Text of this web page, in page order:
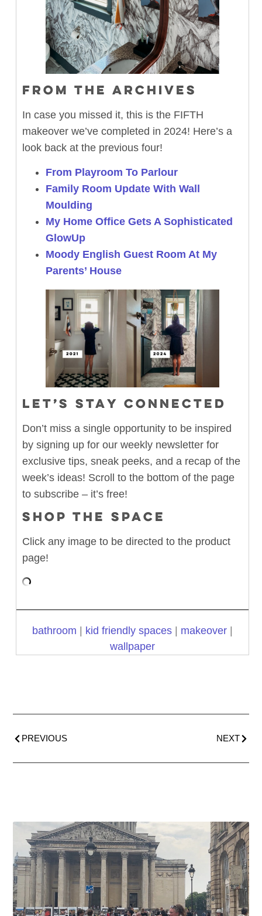
FROM THE ARCHIVES
In case you missed it, this is the FIFTH
makeover we’ve completed in 2024! Here’s a
look back at the previous four!
From Playroom To Parlour
Family Room Update With Wall
Moulding
My Home Office Gets A Sophisticated
GlowUp
Moody English Guest Room At My
Parents’ House
LET’S STAY CONNECTED
Don’t miss a single opportunity to be inspired
by signing up for our weekly newsletter for
exclusive tips, sneak peeks, and a recap of the
week’s ideas! Scroll to the bottom of the page
to subscribe – it’s free!
SHOP THE SPACE
Click any image to be directed to the product
page!
bathroom kid friendly spaces| makeover|
wallpaper
PREVIOUS NEXT